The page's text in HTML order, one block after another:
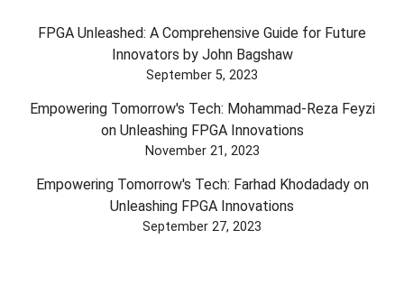
FPGA Unleashed: A Comprehensive Guide for Future
Innovators by John Bagshaw
September 5, 2023
Empowering Tomorrow's Tech: Mohammad-Reza Feyzi
on Unleashing FPGA Innovations
November 21, 2023
Empowering Tomorrow's Tech: Farhad Khodadady on
Unleashing FPGA Innovations
September 27, 2023